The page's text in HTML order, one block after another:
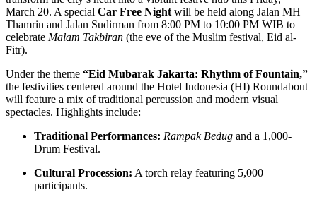
March 20. A special Car Free Night will be held along Jalan MH
Thamrin and Jalan Sudirman from 8:00 PM to 10:00 PM WIB to
celebrate Malam Takbiran (the eve of the Muslim festival, Eid al-
Fitr).
Under the theme “Eid Mubarak Jakarta: Rhythm of Fountain,”
the festivities centered around the Hotel Indonesia (HI) Roundabout
will feature a mix of traditional percussion and modern visual
spectacles. Highlights include:
Traditional Performances: Rampak Bedug and a 1,000-
Drum Festival.
Cultural Procession: A torch relay featuring 5,000
participants.